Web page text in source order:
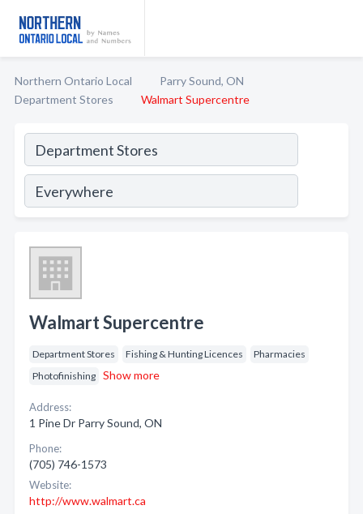
Northern Ontario Local
Parry Sound, ON
Department Stores
Walmart Supercentre
Walmart Supercentre
Department Stores Fishing & Hunting Licences
Pharmacies
Photofinishing Show more
Address:
1 Pine Dr Parry Sound, ON
Phone:
(705) 746-1573
Website:
http://www.walmart.ca